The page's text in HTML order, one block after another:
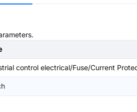
control electrical/Fuse/Current